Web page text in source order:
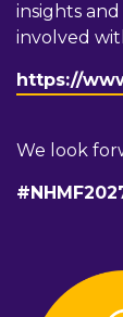
insights
involved
https://
We look